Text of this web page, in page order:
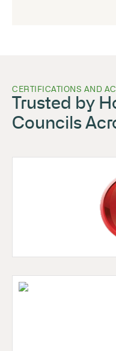
CERTIFICATIONS AND
Trusted by
Councils